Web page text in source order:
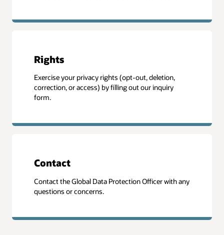
Rights
Exercise your privacy rights (opt-out, deletion,
correction, or access) by filling out our inquiry
form.
Contact
Contact the Global Data Protection Officer with any
questions or concerns.